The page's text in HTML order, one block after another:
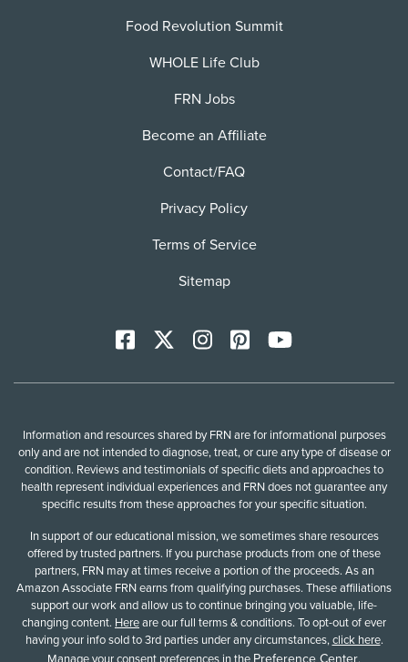
Food Revolution Summit
WHOLE Life Club
FRN Jobs
Become an Affiliate
Contact/FAQ
Privacy Policy
Terms of Service
Sitemap
Facebook InstagramPinterestYoutTube
Information and resources shared by FRN are for informational purposes
only and are not intended to diagnose, treat, or cure any type of disease or
condition. Reviews and testimonials of specific diets and approaches to
health represent individual experiences and FRN does not guarantee any
specific results from these approaches for your specific situation.
In support of our educational mission, we sometimes share resources
offered by trusted partners. If you purchase products from one of these
partners, FRN may at times receive a portion of the proceeds. As an
Amazon Associate FRN earns from qualifying purchases. These affiliations
support our work and allow us to continue bringing you valuable, life-
changing content. Hereare our full terms & conditions. To opt-out of ever
having your info sold to 3rd parties under any circumstances,click here.
Preference Center